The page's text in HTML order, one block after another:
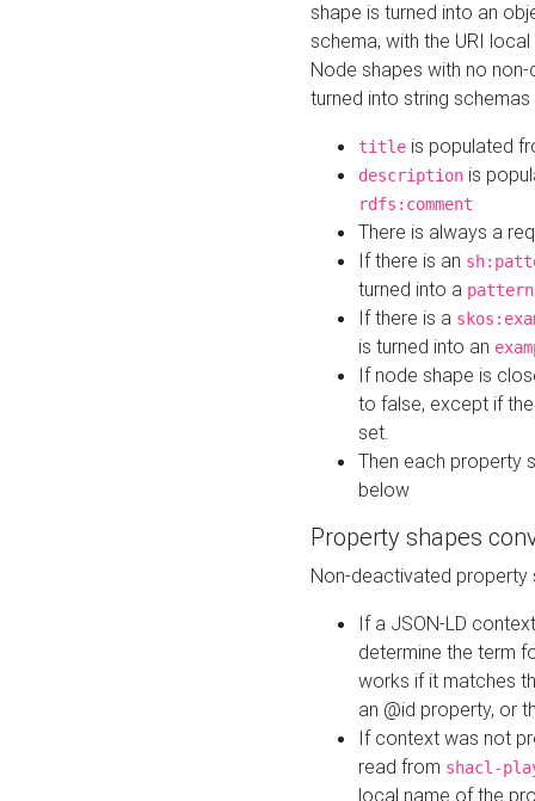
shape is turned into an
schema, with the URI
Node shapes with no
turned into string
title is populated
description is
rdfs:comment
There is always a
If there is an
turned into a pattern
If there is a
is turned into an
If node shape is
to false, except if
set.
Then each property
below
Property shapes
Non-deactivated property
If a JSON-LD
determine the term
works if it matches
an @id property, or
If context was not
read from shacl-
local name of the